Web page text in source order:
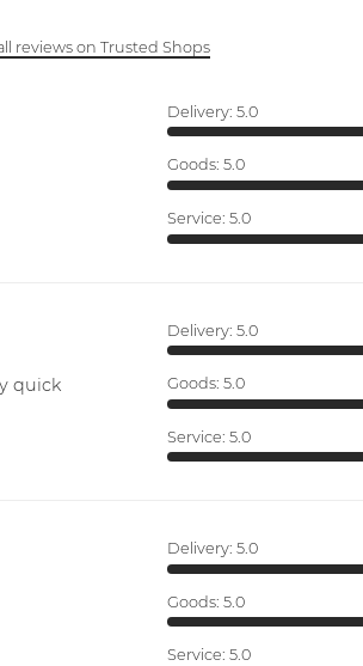
reviews on Trusted Shops
Delivery: 5.0
Goods: 5.0
Service: 5.0
quick
Delivery: 5.0
Goods: 5.0
Service: 5.0
Delivery: 5.0
Goods: 5.0
Service: 5.0